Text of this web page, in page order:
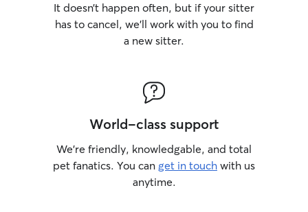
It doesn’t happen often, but if your sitter
has to cancel, we’ll work with you to find
a new sitter.
World-class support
We’re friendly, knowledgable, and total
pet fanatics. You can get in touch with us
anytime.